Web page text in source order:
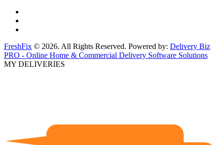
FreshFix © 2026. All Rights Reserved. Powered by: Delivery Biz
PRO - Online Home & Commercial Delivery Software Solutions
MY DELIVERIES